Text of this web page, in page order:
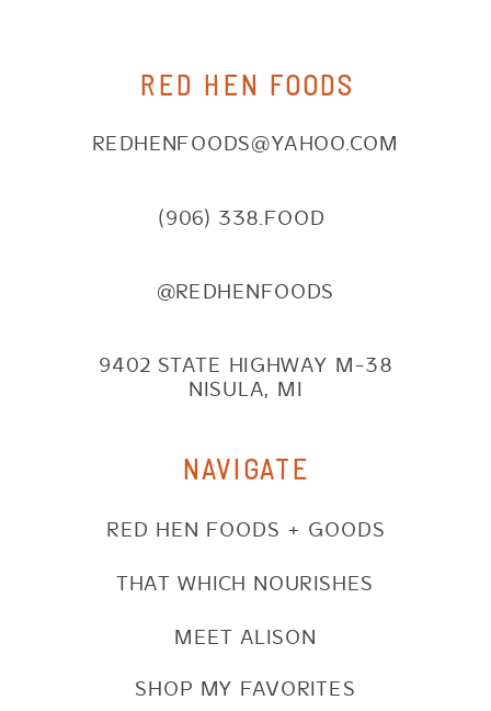
REDHENFOODS@YAHOO.COM
(906) 338.FOOD
@REDHENFOODS
9402 STATE HIGHWAY M-38
NISULA, MI
NAVIGATE
SHOP MY FAVORITES
RED HEN FOODS + GOODS
THAT WHICH NOURISHES
MEET ALISON
RED HEN FOODS